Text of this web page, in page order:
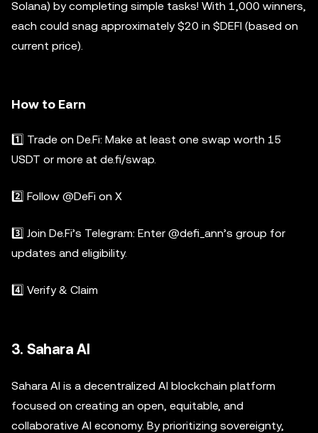
Solana) by completing simple tasks! With 1,000 winners,
each could snag approximately $20 in $DEFI (based on
current price).
How to Earn
1️⃣ Trade on De.Fi: Make at least one swap worth 15
USDT or more at de.fi/swap.
2️⃣ Follow @DeFi on X
3️⃣ Join De.Fi’s Telegram: Enter @defi_ann’s group for
updates and eligibility.
4️⃣ Verify & Claim
3. Sahara AI
Sahara AI is a decentralized AI blockchain platform
focused on creating an open, equitable, and
collaborative AI economy. By prioritizing sovereignty,